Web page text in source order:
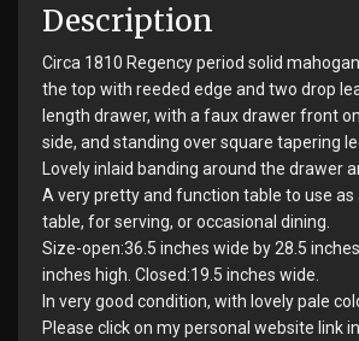
Description
Circa 1810 Regency period solid
the top with reeded edge and two drop
length drawer, with a faux drawer front
side, and standing over square tapering
Lovely inlaid banding around the drawer
A very pretty and function table to use as
table, for serving, or occasional dining.
Size-open:36.5 inches wide by 28.5
inches high. Closed:19.5 inches wide.
In very good condition, with lovely pale
Please click on my personal website link